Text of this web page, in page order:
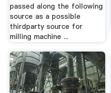
passed along the following
source as a possible
thirdparty source for
milling machine ...